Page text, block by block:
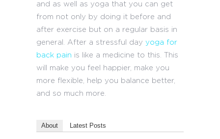
and as well as yoga that you can get
from not only by doing it before and
after exercise but on a regular basis in
general. After a stressful day yoga for
back pain is like a medicine to this. This
will make you feel happier, make you
more flexible, help you balance better,
and so much more.
About Latest Posts